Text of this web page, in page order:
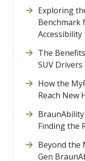
Exploring
Benchmark
Accessibility
The
SUV
How the
Reach New
BraunAbility
Finding the
Beyond the
Gen